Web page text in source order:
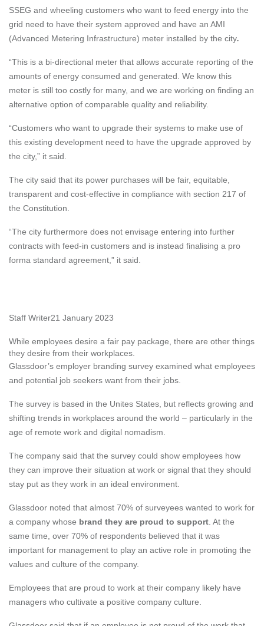
SSEG and wheeling customers who want to feed energy into the
grid need to have their system approved and have an AMI
(Advanced Metering Infrastructure) meter installed by the city.
“This is a bi-directional meter that allows accurate reporting of the
amounts of energy consumed and generated. We know this
meter is still too costly for many, and we are working on finding an
alternative option of comparable quality and reliability.
“Customers who want to upgrade their systems to make use of
this existing development need to have the upgrade approved by
the city,” it said.
The city said that its power purchases will be fair, equitable,
transparent and cost-effective in compliance with section 217 of
the Constitution.
“The city furthermore does not envisage entering into further
contracts with feed-in customers and is instead finalising a pro
forma standard agreement,” it said.
Staff Writer21 January 2023
While employees desire a fair pay package, there are other things
they desire from their workplaces.
Glassdoor’s employer branding survey examined what employees
and potential job seekers want from their jobs.
The survey is based in the Unites States, but reflects growing and
shifting trends in workplaces around the world – particularly in the
age of remote work and digital nomadism.
The company said that the survey could show employees how
they can improve their situation at work or signal that they should
stay put as they work in an ideal environment.
Glassdoor noted that almost 70% of surveyees wanted to work for
a company whose brand they are proud to support . At the
same time, over 70% of respondents believed that it was
important for management to play an active role in promoting the
values and culture of the company.
Employees that are proud to work at their company likely have
managers who cultivate a positive company culture.